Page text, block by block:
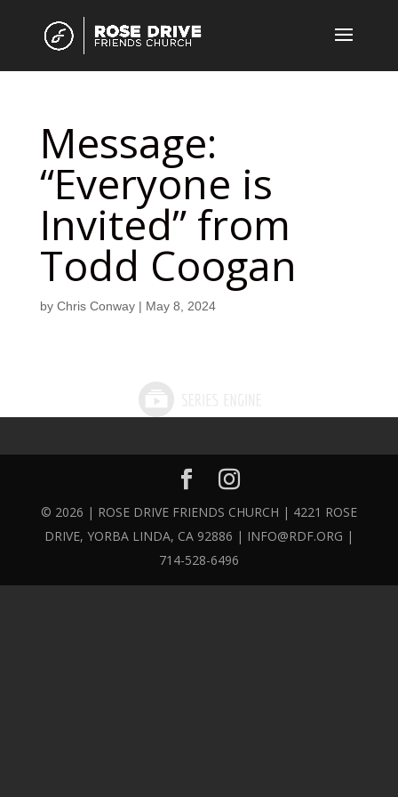
Message:
“Everyone is
Invited” from
Todd Coogan
by Chris Conway| May 8, 2024
© 2026 | ROSE DRIVE FRIENDS CHURCH | 4221 ROSE
DRIVE, YORBA LINDA, CA 92886 | INFO@RDF.ORG |
714-528-6496